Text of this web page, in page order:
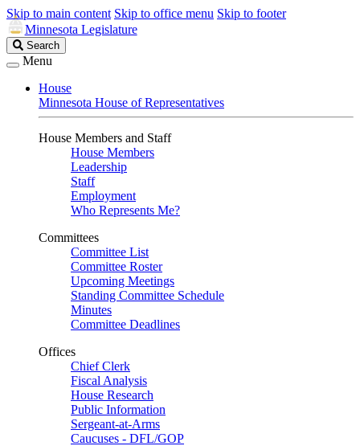
Skip to main content Skip to office menu Skip to footer
Minnesota Legislature
Search
Legislature
Search
Menu
House
Minnesota House of Representatives
House Members and Staff
House Members
Leadership
Staff
Employment
Who Represents Me?
Committees
Committee List
Committee Roster
Upcoming Meetings
Standing Committee Schedule
Minutes
Committee Deadlines
Offices
Chief Clerk
Fiscal Analysis
House Research
Public Information
Sergeant-at-Arms
Caucuses - DFL/GOP